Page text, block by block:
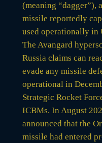
(meaning “dagger”),
missile reportedly
used operationally in
The Avangard
Russia claims can
evade any missile
operational in
Strategic Rocket
ICBMs. In August
announced that the
missile had entered